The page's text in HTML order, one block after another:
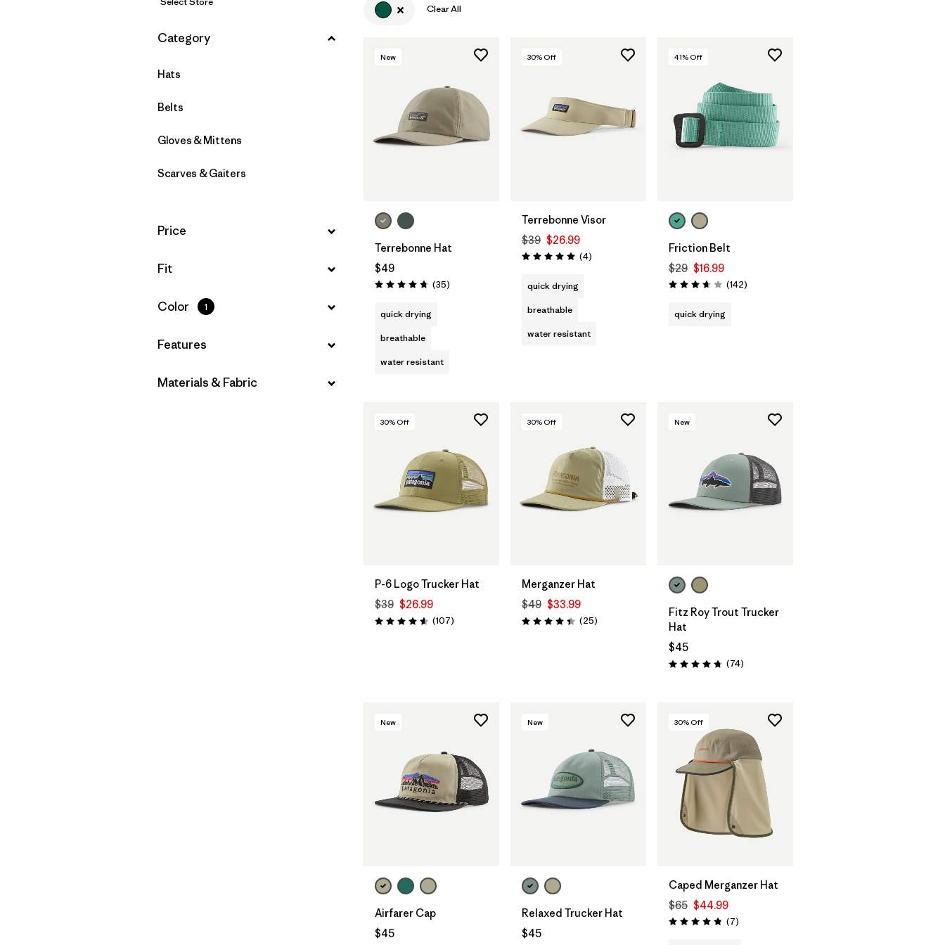
Filter by
Category
Hats
Belts
Gloves & Mittens
Scarves & Gaiters
Filter by
Price
Filter by
Fit
Filter by
Color 1
Filter by
Features
Filter by
Materials & Fabric
Clear All
New
Terrebonne Hat
$49
Rating: 4.7 / 5 (35Reviews
)
quick drying
breathable
water resistant
30% Off
Terrebonne Visor
$39 $26.99
Rating: 5.0 / 5 (4Reviews
)
quick drying
breathable
water resistant
41% Off
Friction Belt
$29 $16.99
Rating: 3.6 / 5 (142Reviews
)
quick drying
30% Off
P-6 Logo Trucker Hat
$39 $26.99
Rating: 4.6 / 5 (107Reviews
)
30% Off
Merganzer Hat
$49 $33.99
Rating: 4.4 / 5 (25Reviews
)
New
Fitz Roy Trout Trucker
Hat
$45
Rating: 4.8 / 5 (74Reviews
)
New
Airfarer Cap
$45
New
Relaxed Trucker Hat
$45
Add to Bag
30% Off
Caped Merganzer Hat
$65 $44.99
Rating: 4.9 / 5 (7Reviews
)